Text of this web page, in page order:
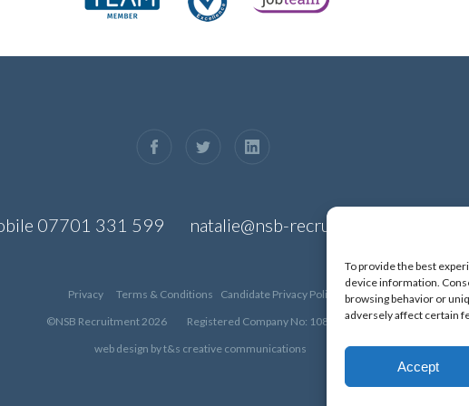
To provide the best
device information.
browsing behavior or
adversely affect certain
Accept
07701 331 599 natalie@nsb-recruitment.co.uk
Privacy Terms & Conditions
Candidate Privacy Policy
©NSB Recruitment 2026
Registered Company No: 10830426
web design byt&s creative communications